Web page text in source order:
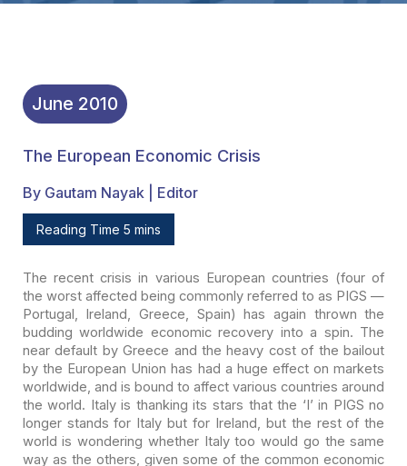
June 2010
The European Economic Crisis
By Gautam Nayak | Editor
Reading Time 5 mins
The recent crisis in various European countries (four of
the worst affected being commonly referred to as PIGS —
Portugal, Ireland, Greece, Spain) has again thrown the
budding worldwide economic recovery into a spin. The
near default by Greece and the heavy cost of the bailout
by the European Union has had a huge effect on markets
worldwide, and is bound to affect various countries around
the world. Italy is thanking its stars that the ‘I’ in PIGS no
longer stands for Italy but for Ireland, but the rest of the
world is wondering whether Italy too would go the same
way as the others, given some of the common economic